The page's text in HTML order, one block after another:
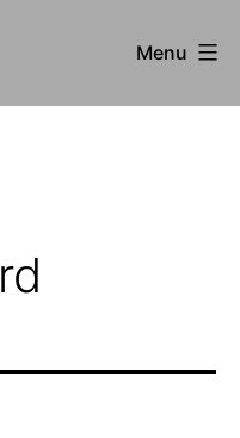
Menu